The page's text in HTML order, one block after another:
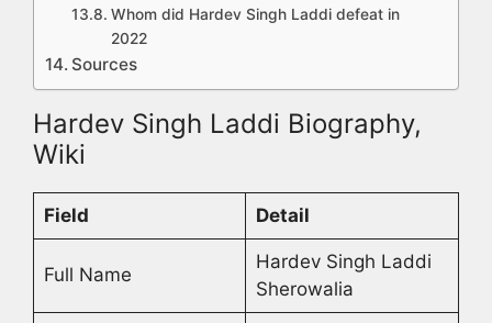
Whom did Hardev Singh Laddi defeat in
2022
Sources
Hardev Singh Laddi Biography,
Wiki
Field Detail
Full Name
Hardev Singh Laddi
Sherowalia